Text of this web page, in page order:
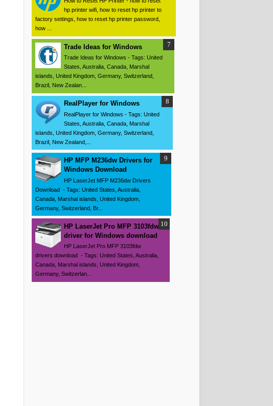
hp printer wifi, how to reset hp printer to
factory settings, how to reset hp printer password,
how ...
Trade Ideas for Windows
Trade Ideas for Windows - Tags: United
States, Australia, Canada, Marshal
islands, United Kingdom, Germany, Switzerland,
Brazil, New Zealan...
RealPlayer for Windows
RealPlayer for Windows - Tags: United
States, Australia, Canada, Marshal
islands, United Kingdom, Germany, Switzerland,
Brazil, New Zealand,...
HP MFP M236dw Drivers for
Windows Download
HP LaserJet MFP M236dw Drivers
Download - Tags: United States, Australia,
Canada, Marshal islands, United Kingdom,
Germany, Switzerland, Br...
HP LaserJet Pro MFP 3103fdw
driver for Windows download
HP LaserJet Pro MFP 3103fdw
drivers download - Tags: United States, Australia,
Canada, Marshal islands, United Kingdom,
Germany, Switzerlan...